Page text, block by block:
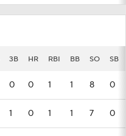
3B HR RBI BB SO SB
0 0 1 1 8 0
1 0 1 1 7 0